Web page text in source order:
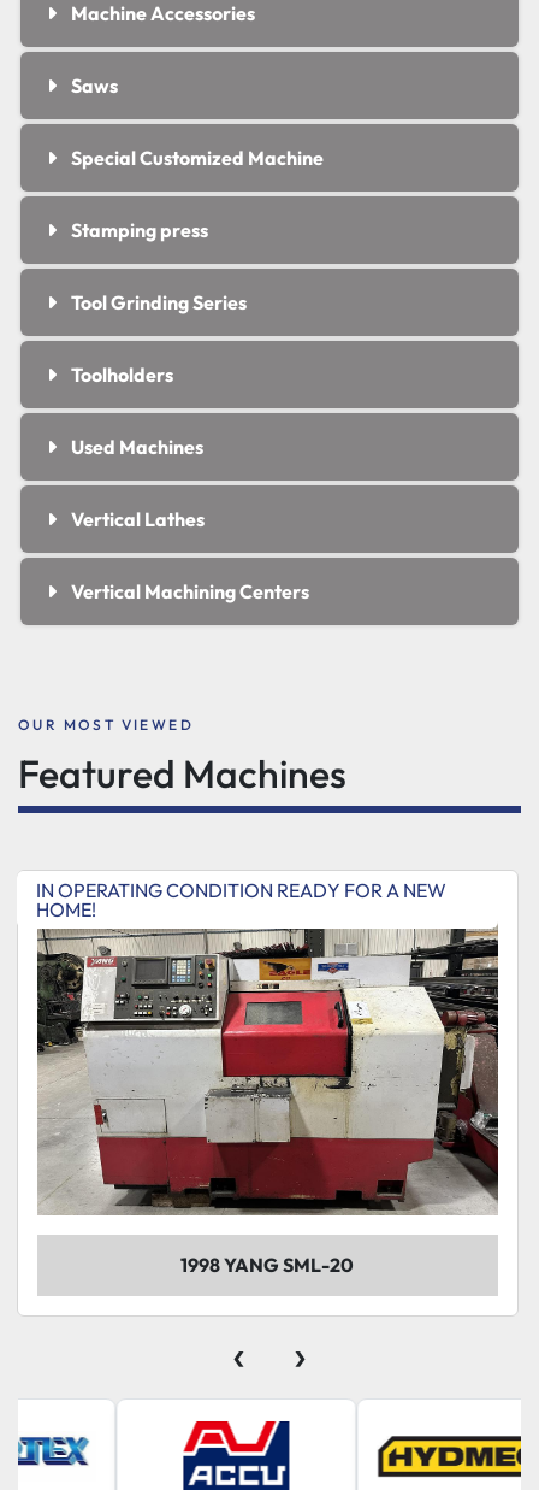
Machine Accessories
Saws
Special Customized Machine
Stamping press
Tool Grinding Series
Toolholders
Used Machines
Vertical Lathes
Vertical Machining Centers
OUR MOST VIEWED
Featured Machines
IN OPERATING CONDITION READY FOR A NEW
HOME!
1998 YANG SML-20
‹ ›